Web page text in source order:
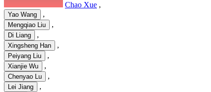
Chao Xue ,
Yao Wang ,
Mengqiao Liu ,
Di Liang ,
Xingsheng Han ,
Peiyang Liu ,
Xianjie Wu ,
Chenyao Lu ,
Lei Jiang ,